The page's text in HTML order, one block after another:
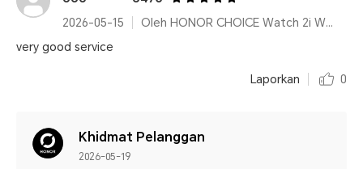
2026-05-15
Oleh HONOR CHOICE Watch 2i White
very good service
Laporkan 0
Khidmat Pelanggan
2026-05-19